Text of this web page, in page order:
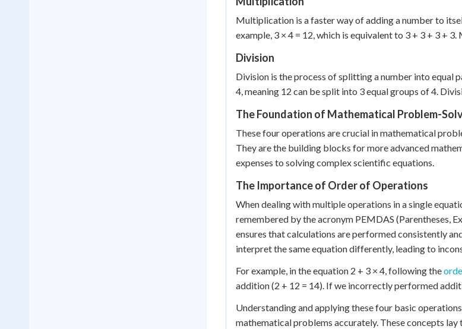
Multiplication is a faster way of adding a number to
example, 3 × 4 = 12, which is equivalent to 3 + 3 + 3 +
Division
Division is the process of splitting a number into equal
4, meaning 12 can be split into 3 equal groups of 4.
The Foundation of Mathematical Problem-
These four operations are crucial in mathematical
They are the building blocks for more advanced
expenses to solving complex scientific equations.
The Importance of Order of Operations
When dealing with multiple operations in a single
remembered by the acronym PEMDAS (Parentheses,
ensures that calculations are performed consistently
interpret the same equation differently, leading to
For example, in the equation 2 + 3 × 4, following the
addition (2 + 12 = 14). If we incorrectly performed
Understanding and applying these four basic
mathematical problems accurately. These concepts